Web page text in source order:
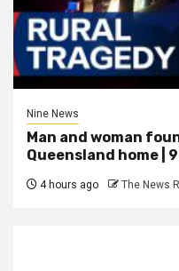
Nine News
Man and woman
Queensland home |
4 hours ago The News